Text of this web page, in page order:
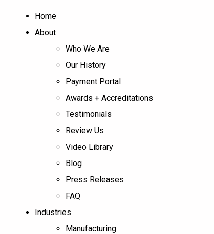
Home
About
Who We Are
Our History
Payment Portal
Awards + Accreditations
Testimonials
Review Us
Video Library
Blog
Press Releases
FAQ
Industries
Manufacturing